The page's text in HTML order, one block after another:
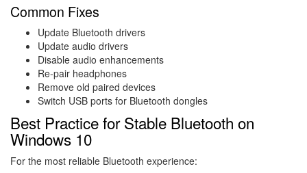
Common Fixes
Update Bluetooth drivers
Update audio drivers
Disable audio enhancements
Re-pair headphones
Remove old paired devices
Switch USB ports for Bluetooth dongles
Best Practice for Stable Bluetooth on
Windows 10
For the most reliable Bluetooth experience: